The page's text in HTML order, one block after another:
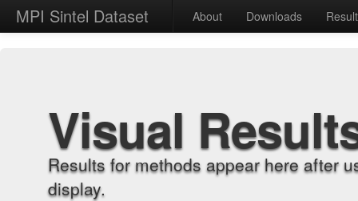
MPI Sintel Dataset About Downloads
Visual
Results for methods appear here after
display.